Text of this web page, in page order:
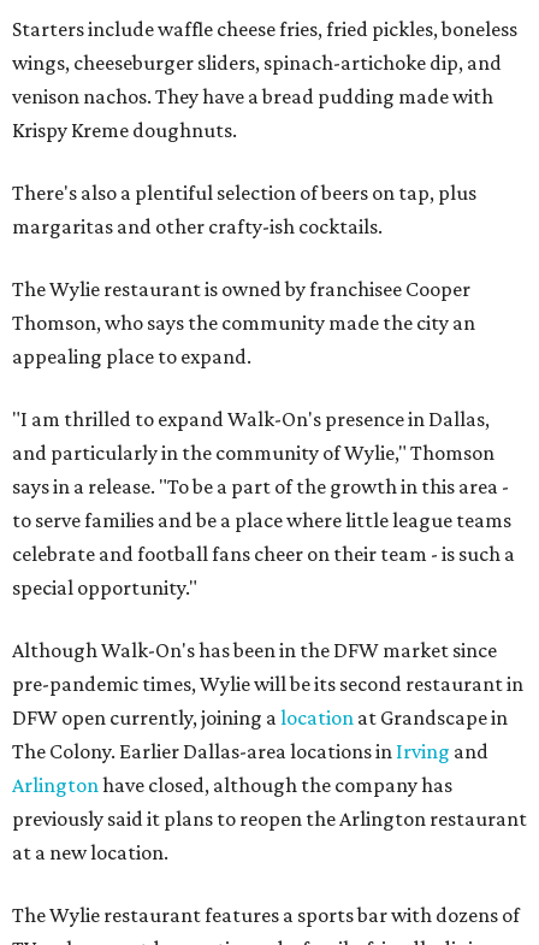
Starters include waffle cheese fries, fried pickles, boneless
wings, cheeseburger sliders, spinach-artichoke dip, and
venison nachos. They have a bread pudding made with
Krispy Kreme doughnuts.
There's also a plentiful selection of beers on tap, plus
margaritas and other crafty-ish cocktails.
The Wylie restaurant is owned by franchisee Cooper
Thomson, who says the community made the city an
appealing place to expand.
"I am thrilled to expand Walk-On's presence in Dallas,
and particularly in the community of Wylie," Thomson
says in a release. "To be a part of the growth in this area -
to serve families and be a place where little league teams
celebrate and football fans cheer on their team - is such a
special opportunity."
Although Walk-On's has been in the DFW market since
pre-pandemic times, Wylie will be its second restaurant in
DFW open currently, joining alocation at Grandscape in
The Colony. Earlier Dallas-area locations in Irving and
Arlingtonhave closed, although the company has
previously said it plans to reopen the Arlington restaurant
at a new location.
The Wylie restaurant features a sports bar with dozens of